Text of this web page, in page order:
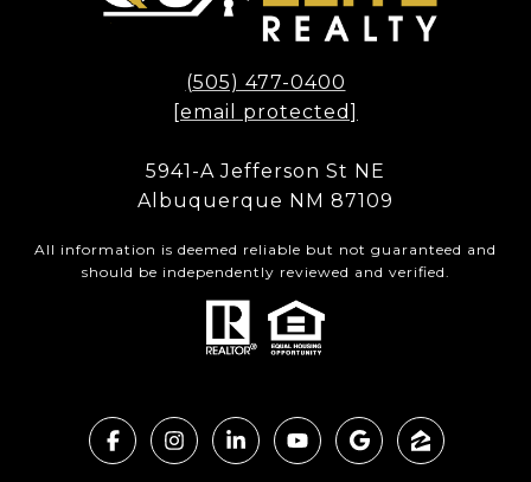
(505) 477-0400
[email protected]
5941-A Jefferson St NE
Albuquerque NM 87109
All information is deemed reliable but not guaranteed and
should be independently reviewed and verified.